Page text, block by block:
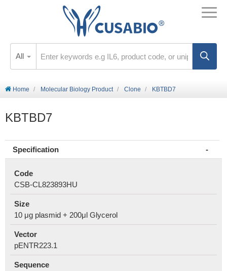
All
Home Molecular Biology Product Clone KBTBD7
KBTBD7
Specification
Code
CSB-CL823893HU
Size
10 μg plasmid + 200μl Glycerol
Vector
pENTR223.1
Sequence